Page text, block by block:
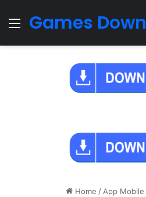
Menu
Games
Home / App Mobile